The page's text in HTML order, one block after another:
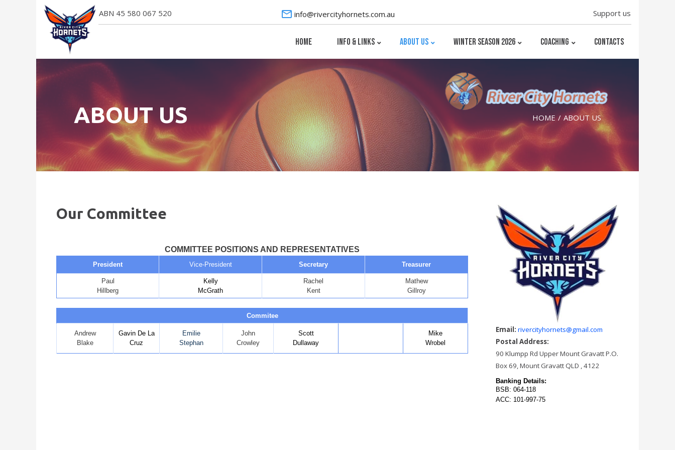
ABN 45 580 067 520 info@rivercityhornets.com.au Support us
HOME INFO & LINKS ABOUT US WINTER SEASON 2026 COACHING CONTACTS
ABOUT US HOME ABOUT US
Our Committee
COMMITTEE POSITIONS AND REPRESENTATIVES
President Vice-President Secretary Treasurer
Paul
Hillberg
Kelly
McGrath
Rachel
Kent
Mathew
Gillroy
Commitee
Andrew
Blake
Gavin De La
Cruz
Emilie
Stephan
John
Crowley
Scott
Dullaway
Mike
Wrobel
Email: rivercityhornets@gmail.com
Postal Address:
90 Klumpp Rd Upper Mount Gravatt P.O.
Box 69, Mount Gravatt QLD , 4122
Banking Details:
BSB: 064-118
ACC: 101-997-75